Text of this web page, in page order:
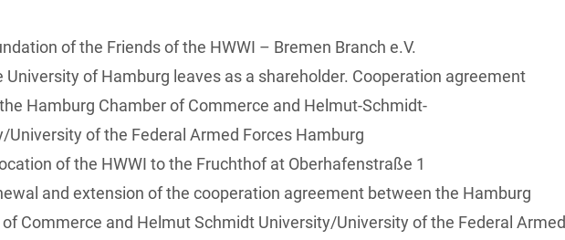
of the Friends of the HWWI – Bremen Branch e.V.
University of Hamburg leaves as a shareholder. Cooperation agreement
Hamburg Chamber of Commerce and Helmut-Schmidt-
University of the Federal Armed Forces Hamburg
of the HWWI to the Fruchthof at Oberhafenstraße 1
and extension of the cooperation agreement between the Hamburg
Commerce and Helmut Schmidt University/University of the Federal Armed